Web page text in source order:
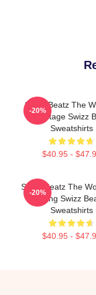
Swizz Beatz The
My Stage Swizz
Sweatshirts
$40.95 -
-20%
Swizz Beatz The
Song Swizz
Sweatshirts
$40.95 -
-20%